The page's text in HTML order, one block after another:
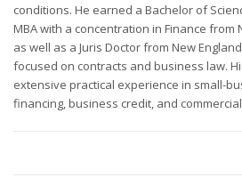
conditions. He earned a Bachelor of
MBA with a concentration in Finance
as well as a Juris Doctor from New
focused on contracts and business law.
extensive practical experience in small-
financing, business credit, and